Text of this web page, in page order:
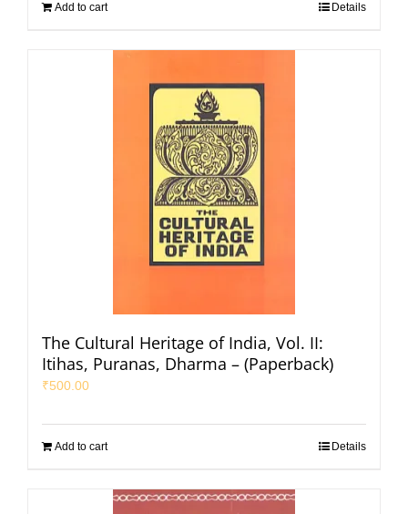
Add to cart Details
The Cultural Heritage of India, Vol. II:
Itihas, Puranas, Dharma – (Paperback)
₹500.00
Add to cart Details